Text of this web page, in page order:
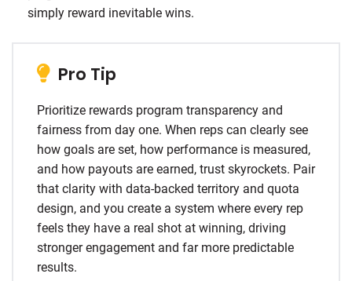
simply reward inevitable wins.
Pro Tip
Prioritize rewards program transparency and
fairness from day one. When reps can clearly see
how goals are set, how performance is measured,
and how payouts are earned, trust skyrockets. Pair
that clarity with data-backed territory and quota
design, and you create a system where every rep
feels they have a real shot at winning, driving
stronger engagement and far more predictable
results.